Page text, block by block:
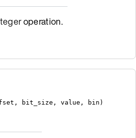
operation.
, bit_size , value , bin )